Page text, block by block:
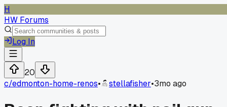
H
HW Forums
Log In
20
c/edmonton-home-renos• stellafisher•3mo ago